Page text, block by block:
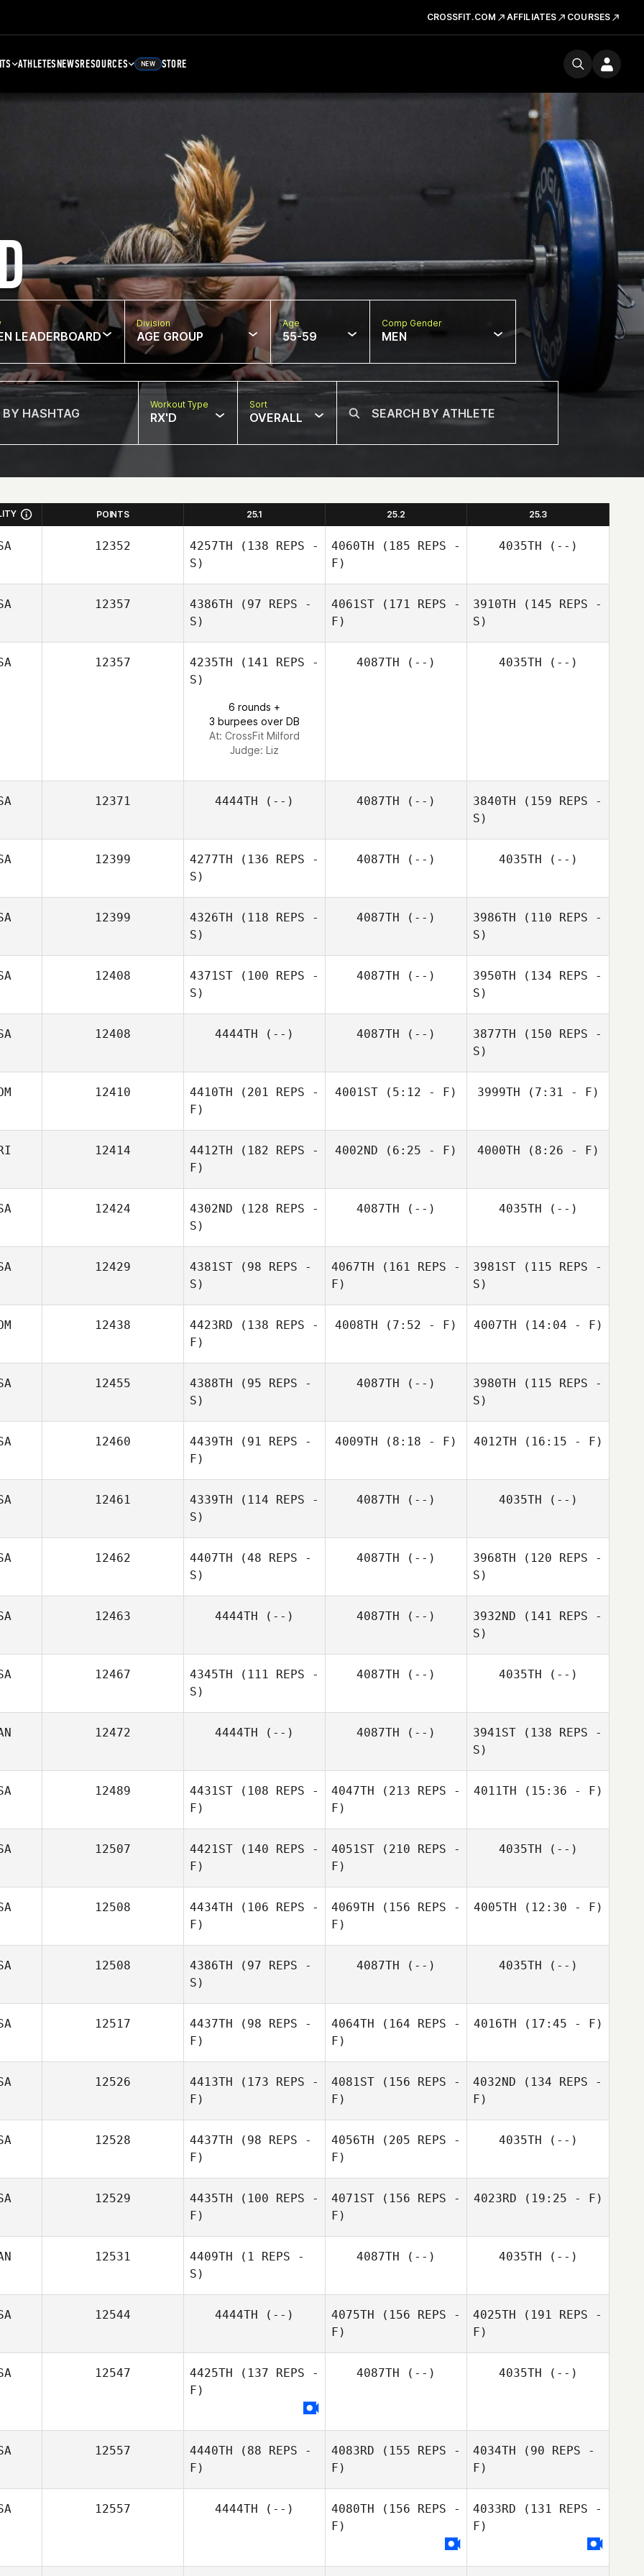
CROSSFIT.COM AFFILIATES COURSES
ATHLETESNEWSRESOURCES NEW STORE
LEADERBOARD
Division
AGE GROUP
Age
55-59
Comp Gender
MEN
Workout Type
RX'D
Sort
OVERALL
POINTS 25.1 25.2 25.3
12352 4257TH (138 REPS -
S)
4060TH (185 REPS -
F)
4035TH (--)
12357 4386TH (97 REPS -
S)
4061ST (171 REPS -
F)
3910TH (145 REPS -
S)
Erica Joyce
12357 4235TH (141 REPS -
S)
6 rounds +
3 burpees over DB
At: CrossFit Milford
Judge: Liz
4087TH (--) 4035TH (--)
12371 4444TH (--) 4087TH (--) 3840TH (159 REPS -
S)
12399 4277TH (136 REPS -
S)
4087TH (--) 4035TH (--)
12399 4326TH (118 REPS -
S)
4087TH (--) 3986TH (110 REPS -
S)
12408 4371ST (100 REPS -
S)
4087TH (--) 3950TH (134 REPS -
S)
12408 4444TH (--) 4087TH (--) 3877TH (150 REPS -
S)
12410 4410TH (201 REPS -
F)
4001ST (5:12 - F) 3999TH (7:31 - F)
12414 4412TH (182 REPS -
F)
4002ND (6:25 - F) 4000TH (8:26 - F)
12424 4302ND (128 REPS -
S)
4087TH (--) 4035TH (--)
12429 4381ST (98 REPS -
S)
4067TH (161 REPS -
F)
3981ST (115 REPS -
S)
12438 4423RD (138 REPS -
F)
Faby Henríquez
4008TH (7:52 - F) 4007TH (14:04 - F)
12455 4388TH (95 REPS -
S)
4087TH (--) 3980TH (115 REPS -
S)
12460 4439TH (91 REPS -
F)
4009TH (8:18 - F) 4012TH (16:15 - F)
12461 4339TH (114 REPS -
S)
4087TH (--) 4035TH (--)
12462 4407TH (48 REPS -
S)
4087TH (--) 3968TH (120 REPS -
S)
12463 4444TH (--) 4087TH (--) 3932ND (141 REPS -
S)
Tom Koty
12467 4345TH (111 REPS -
S)
4087TH (--) 4035TH (--)
12472 4444TH (--) 4087TH (--) 3941ST (138 REPS -
S)
12489 4431ST (108 REPS -
F)
4047TH (213 REPS -
F)
4011TH (15:36 - F)
12507 4421ST (140 REPS -
F)
4051ST (210 REPS -
F)
4035TH (--)
12508 4434TH (106 REPS -
F)
4069TH (156 REPS -
F)
4005TH (12:30 - F)
12508 4386TH (97 REPS -
S)
4087TH (--) 4035TH (--)
12517 4437TH (98 REPS -
F)
4064TH (164 REPS -
F)
4016TH (17:45 - F)
12526 4413TH (173 REPS -
F)
4081ST (156 REPS -
F)
4032ND (134 REPS -
F)
Caleb Ratzlaff
12528 4437TH (98 REPS -
F)
4056TH (205 REPS -
F)
4035TH (--)
12529 4435TH (100 REPS -
F)
4071ST (156 REPS -
F)
4023RD (19:25 - F)
Kayla Tote
12531 4409TH (1 REPS -
S)
Jeanie Harbour
4087TH (--) 4035TH (--)
12544 4444TH (--) 4075TH (156 REPS -
F)
4025TH (191 REPS -
F)
12547 4425TH (137 REPS -
F)
4087TH (--) 4035TH (--)
12557 4440TH (88 REPS -
F)
4083RD (155 REPS -
F)
4034TH (90 REPS -
F)
12557 4444TH (--) 4080TH (156 REPS -
F)
4033RD (131 REPS -
F)